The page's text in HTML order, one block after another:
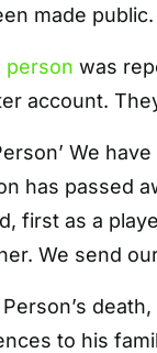
made public.
person was
account.
We
has passed
first as a
We send
to his